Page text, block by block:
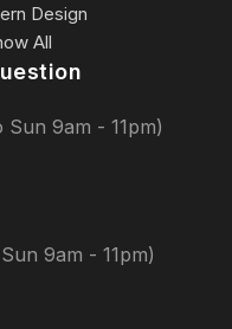
Design
All
Sun 9am - 11pm)
9am - 11pm)